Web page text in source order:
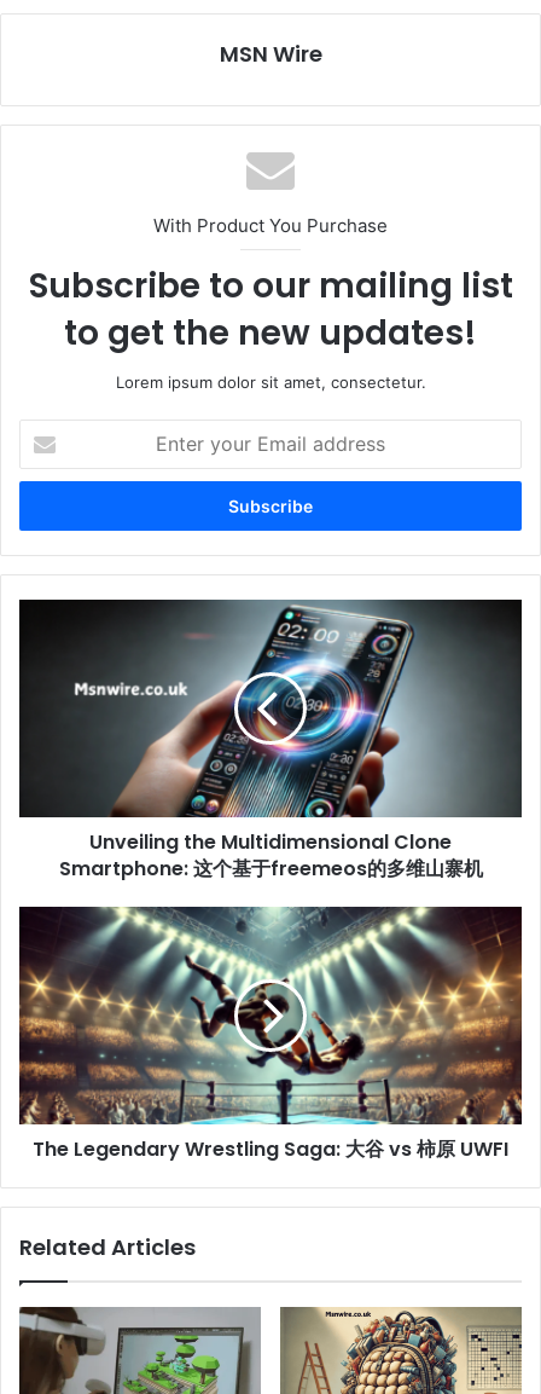
MSN Wire
With Product You Purchase
Subscribe to our mailing list
to get the new updates!
Lorem ipsum dolor sit amet, consectetur.
your
Email
Unveiling the Multidimensional Clone
Smartphone: 这个基于freemeos的多维山寨机
The Legendary Wrestling Saga: 大谷 vs 柿原 UWFI
Related Articles